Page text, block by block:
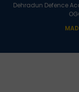
Dehradun Defence